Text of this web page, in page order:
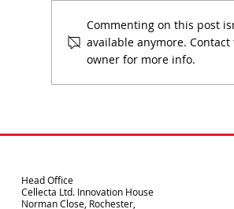
Understanding GWP,
Commenting on this post
available anymore.
owner for more info.
Head Office
Cellecta Ltd. Innovation House
Norman Close, Rochester,